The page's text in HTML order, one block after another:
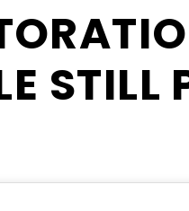
STILL